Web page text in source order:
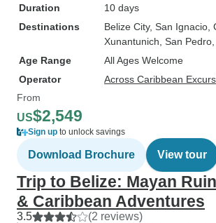
Duration
10 days
Destinations
Belize City, San Ignacio
Xunantunich , San Pedro
Age Range
All Ages Welcome
Operator
Across Caribbean
From
US$2,549
Sign up to unlock savings
Download Brochure View tour
Trip to Belize: Mayan
& Caribbean Adventures
3.5 (2 reviews)